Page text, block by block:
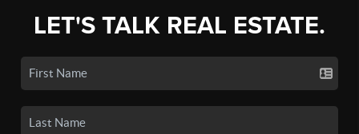
LET'S TALK REAL ESTATE.